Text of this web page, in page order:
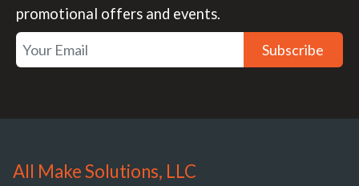
promotional offers and events.
Subscribe
All Make Solutions, LLC